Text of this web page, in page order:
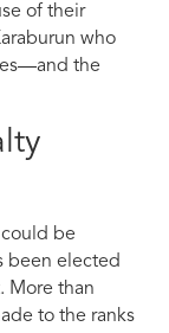
of their
who
the
be
been elected
More than
to the ranks